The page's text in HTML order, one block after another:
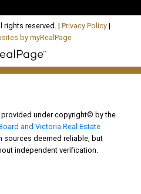
rights reserved. | Privacy Policy |
by myRealPage
under copyright© by the
and Victoria Real Estate
sources deemed reliable, but
independent verification.